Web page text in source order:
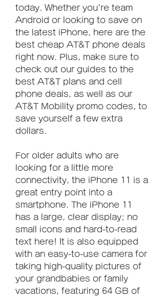
today. Whether you're team
Android or looking to save on
the latest iPhone, here are the
best cheap AT&T phone deals
right now. Plus, make sure to
check out our guides to the
best AT&T plans and cell
phone deals, as well as our
AT&T Mobility promo codes, to
save yourself a few extra
dollars.
For older adults who are
looking for a little more
connectivity, the iPhone 11 is a
great entry point into a
smartphone. The iPhone 11
has a large, clear display; no
small icons and hard-to-read
text here! It is also equipped
with an easy-to-use camera for
taking high-quality pictures of
your grandbabies or family
vacations, featuring 64 GB of